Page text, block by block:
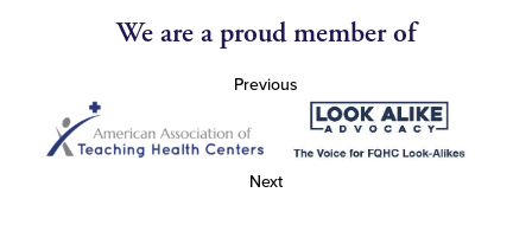
We are a proud member of
Previous
Next